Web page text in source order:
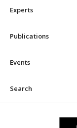
Experts
Publications
Events
Search